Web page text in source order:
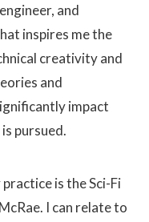
and
inspires me the
creativity and
and
impact
pursued.
is the Sci-Fi
I can relate to